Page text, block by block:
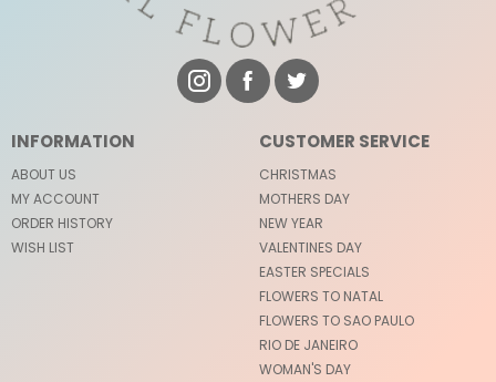
INFORMATION
ABOUT US
MY ACCOUNT
ORDER HISTORY
WISH LIST
CUSTOMER SERVICE
CHRISTMAS
MOTHERS DAY
NEW YEAR
VALENTINES DAY
EASTER SPECIALS
FLOWERS TO NATAL
FLOWERS TO SAO PAULO
RIO DE JANEIRO
WOMAN'S DAY